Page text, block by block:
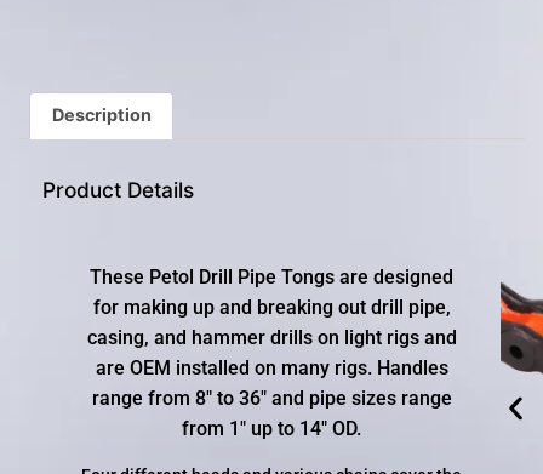
Description
Product Details
These Petol Drill Pipe Tongs are designed
for making up and breaking out drill pipe,
casing, and hammer drills on light rigs and
are OEM installed on many rigs. Handles
range from 8″ to 36″ and pipe sizes range
from 1″ up to 14″ OD.